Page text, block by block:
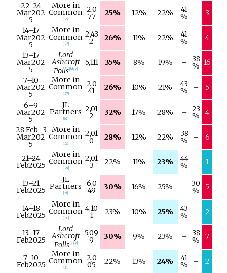
22–24
Mar202
5
More in
Common
125]
2,0
77 25% 12% 22% 41
% –
3
14–17
Mar202
5
More in
Common
126]
2,43
2 26% 11% 22% 41
% –
4
13–17
Mar202
5
Lord
Ashcroft
Polls 66] a]
5,111 35% 8% 19% – 38
% 16
7–10
Mar202
5
More in
Common
127]
2,0
41 26% 10% 21% 43
% –
5
6–9
Mar202
5
JL
Partners
67]
2,01
2 32% 17% 28% – 23
%
4
28 Feb–3
Mar202
5
More in
Common
128]
2,01
0 28% 12% 22% 38
% – 6
21–24
Feb2025
More in
Common
129]
2,01
3 22% 11% 23% 44
% – 1
13–21
Feb2025
JL
Partners
[71]
6,0
49 30% 16% 25% – 30
% 5
14–18
Feb2025
More in
Common
130]
4,10
1 23% 10% 25% 43
% – 2
13–17
Feb2025
Lord
Ashcroft
Polls [73] a]
5,09
9 30% 9% 23% – 38
% 7
7–10
Feb2025
More in
Common
131]
2,0
05 22% 13% 24% 41
% – 2